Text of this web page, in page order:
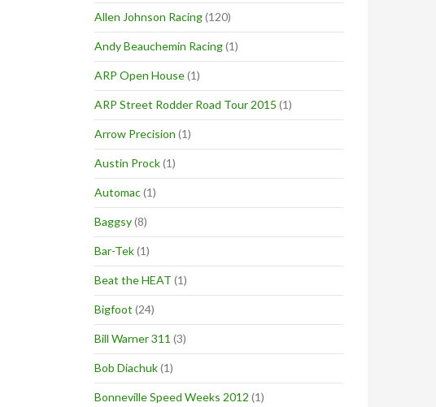
Allen Johnson Racing(120)
Andy Beauchemin Racing(1)
ARP Open House(1)
ARP Street Rodder Road Tour 2015 (1)
Arrow Precision (1)
Austin Prock(1)
Automac(1)
Baggsy(8)
Bar-Tek(1)
Beat the HEAT (1)
Bigfoot (24)
Bill Warner 311 (3)
Bob Diachuk(1)
Bonneville Speed Weeks 2012 (1)